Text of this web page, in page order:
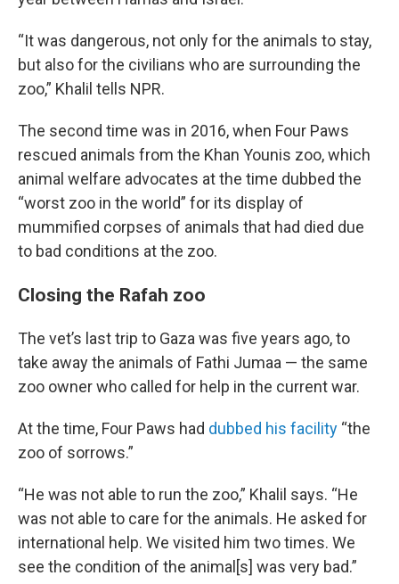
“It was dangerous, not only for the animals to stay,
but also for the civilians who are surrounding the
zoo,” Khalil tells NPR.
The second time was in 2016, when Four Paws
rescued animals from the Khan Younis zoo, which
animal welfare advocates at the time dubbed the
“worst zoo in the world” for its display of
mummified corpses of animals that had died due
to bad conditions at the zoo.
Closing the Rafah zoo
The vet’s last trip to Gaza was five years ago, to
take away the animals of Fathi Jumaa — the same
zoo owner who called for help in the current war.
At the time, Four Paws had dubbed his facility “the
zoo of sorrows.”
“He was not able to run the zoo,” Khalil says. “He
was not able to care for the animals. He asked for
international help. We visited him two times. We
see the condition of the animal[s] was very bad.”